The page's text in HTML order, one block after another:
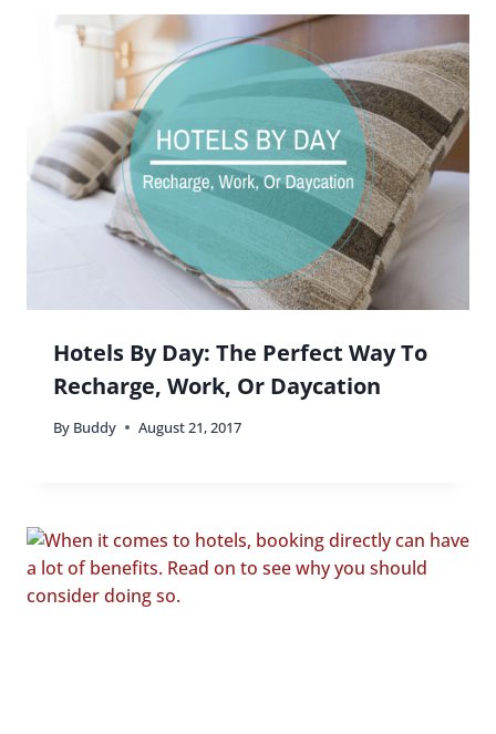
Hotels By Day: The Perfect Way To
Recharge, Work, Or Daycation
By Buddy August 21, 2017